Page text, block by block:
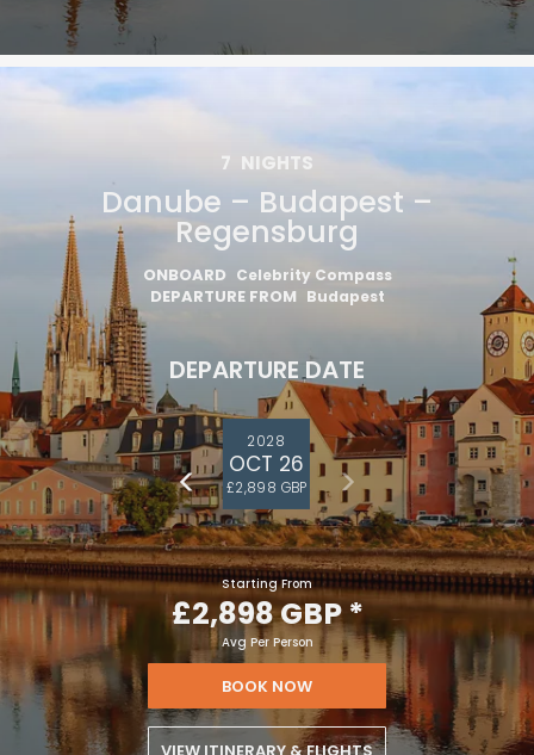
NIGHTS
Danube – Budapest –
Regensburg
ONBOARD
Budapest
DEPARTURE DATE
2028
OCT 26
£2,898 GBP
Starting From
£2,898 GBP*
BOOK NOW